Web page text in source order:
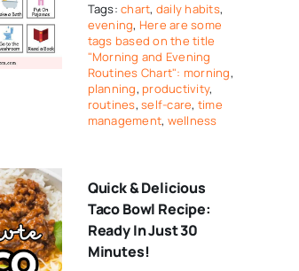
Tags:chart, daily habits,
evening, Here are some
tags based on the title
"Morning and Evening
Routines Chart": morning,
planning, productivity,
routines,self-care, time
management, wellness
Quick & Delicious
Taco Bowl Recipe:
Ready In Just 30
Minutes!